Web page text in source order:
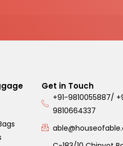
Get in Touch
+91-9810055887/
9810664337